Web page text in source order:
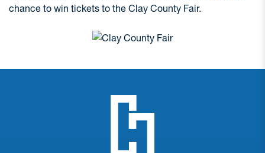
chance to win tickets to the Clay County Fair.